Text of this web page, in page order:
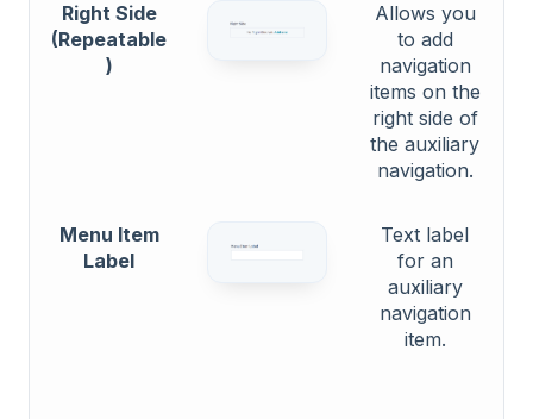
Right Side
(Repeatable
)
Allows you
to add
navigation
items on the
right side of
the auxiliary
navigation.
Menu Item
Label
Text label
for an
auxiliary
navigation
item.